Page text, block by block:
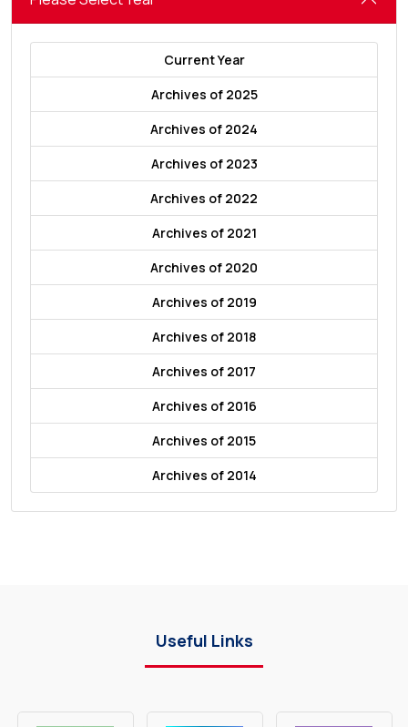
Current Year
Archives of 2025
Archives of 2024
Archives of 2023
Archives of 2022
Archives of 2021
Archives of 2020
Archives of 2019
Archives of 2018
Archives of 2017
Archives of 2016
Archives of 2015
Archives of 2014
Useful Links